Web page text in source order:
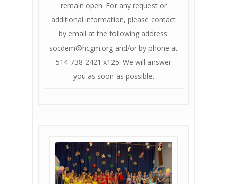
remain open. For any request or
additional information, please contact
by email at the following address:
socdem@hcgm.org and/or by phone at
514-738-2421 x125. We will answer
you as soon as possible.